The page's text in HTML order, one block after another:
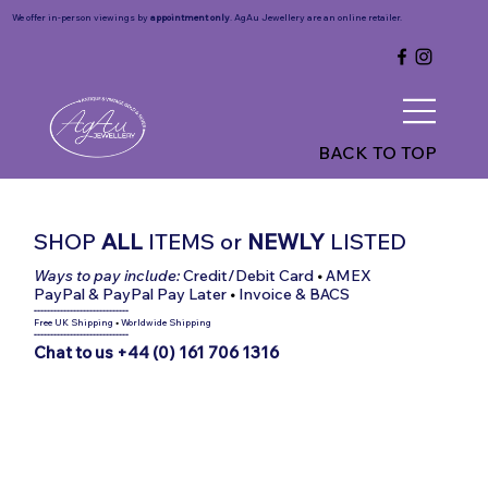
BACK TO TOP
We offer in-person viewings by appointment only. AgAu Jewellery are an online retailer.
SHOPALL ITEMS or NEWLY LISTED
Ways to pay include:Credit/Debit Card •AMEX
PayPal & PayPal Pay Later • Invoice & BACS
-----------------------------
Free UK Shipping •Worldwide Shipping
-----------------------------
Chat to us +44 (0) 161 706 1316